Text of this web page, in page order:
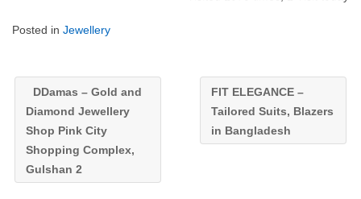
Posted in Jewellery
DDamas – Gold and
Diamond Jewellery
Shop Pink City
Shopping Complex,
Gulshan 2
FIT ELEGANCE –
Tailored Suits, Blazers
in Bangladesh